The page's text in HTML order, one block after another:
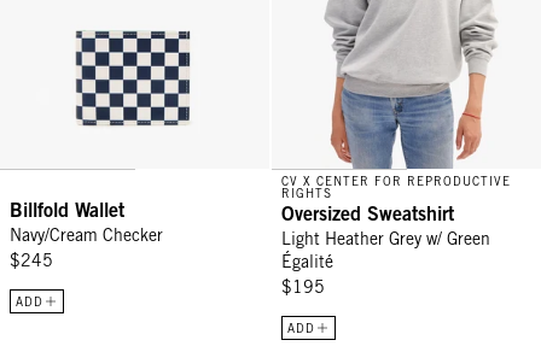
Billfold Wallet
Navy/Cream Checker
$245
ADD
CV X CENTER FOR REPRODUCTIVE
RIGHTS
Oversized Sweatshirt
Light Heather Grey w/ Green
Égalité
$195
ADD